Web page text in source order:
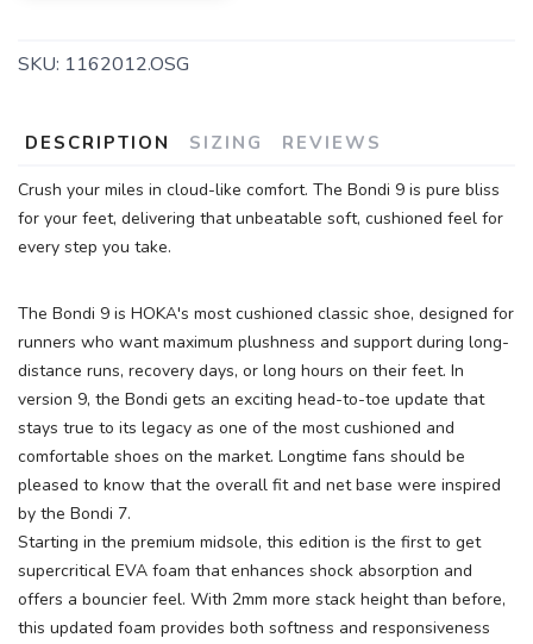
SKU: 1162012.OSG
DESCRIPTION SIZING REVIEWS
Crush your miles in cloud-like comfort. The Bondi 9 is pure bliss
for your feet, delivering that unbeatable soft, cushioned feel for
every step you take.
The Bondi 9 is HOKA's most cushioned classic shoe, designed for
runners who want maximum plushness and support during long-
distance runs, recovery days, or long hours on their feet. In
version 9, the Bondi gets an exciting head-to-toe update that
stays true to its legacy as one of the most cushioned and
comfortable shoes on the market. Longtime fans should be
pleased to know that the overall fit and net base were inspired
by the Bondi 7.
Starting in the premium midsole, this edition is the first to get
supercritical EVA foam that enhances shock absorption and
offers a bouncier feel. With 2mm more stack height than before,
this updated foam provides both softness and responsiveness